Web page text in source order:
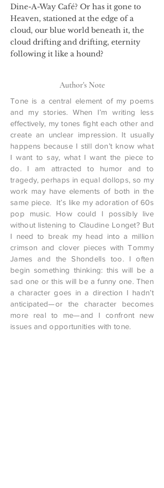
Dine-A-Way Café? Or has it gone to
Heaven, stationed at the edge of a
cloud, our blue world beneath it, the
cloud drifting and drifting, eternity
following it like a hound?
Author's Note
Tone is a central element of my poems
and my stories. When I’m writing less
effectively, my tones fight each other and
create an unclear impression. It usually
happens because I still don’t know what
I want to say, what I want the piece to
do. I am attracted to humor and to
tragedy, perhaps in equal dollops, so my
work may have elements of both in the
same piece. It’s like my adoration of 60s
pop music. How could I possibly live
without listening to Claudine Longet? But
I need to break my head into a million
crimson and clover pieces with Tommy
James and the Shondells too. I often
begin something thinking: this will be a
sad one or this will be a funny one. Then
a character goes in a direction I hadn’t
anticipated—or the character becomes
more real to me—and I confront new
issues and opportunities with tone.